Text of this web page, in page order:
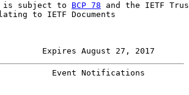
is subject to
BCP 78 and the IETF
to IETF Documents
Expires August 27, 2017
Event Notifications